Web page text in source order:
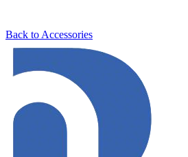
Back to Accessories